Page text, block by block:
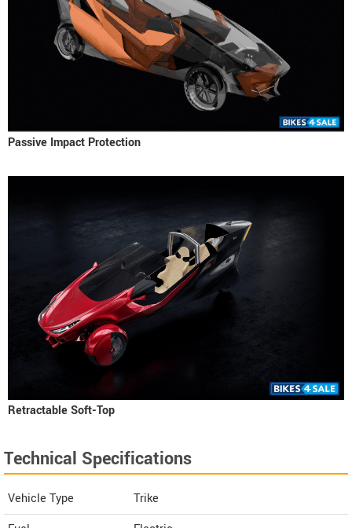
Passive Impact Protection
Retractable Soft-Top
Technical Specifications
Vehicle Type
Trike